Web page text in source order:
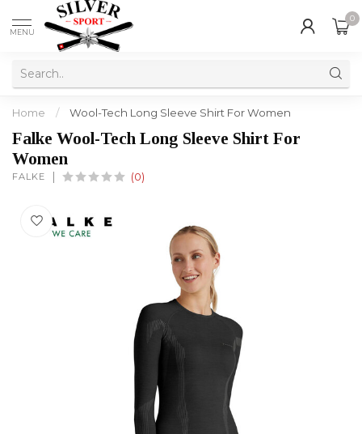
MENU
0
Home / Wool-Tech Long Sleeve Shirt For Women
Falke Wool-Tech Long Sleeve Shirt For
Women
FALKE (0)